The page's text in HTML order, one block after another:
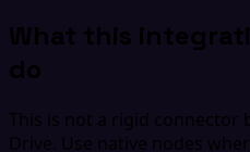
What this
do
This is not a rigid connector
Drive. Use native nodes